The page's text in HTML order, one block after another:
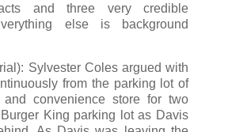
and three very credible
else is background
Sylvester Coles argued with
from the parking lot of
convenience store for two
King parking lot as Davis